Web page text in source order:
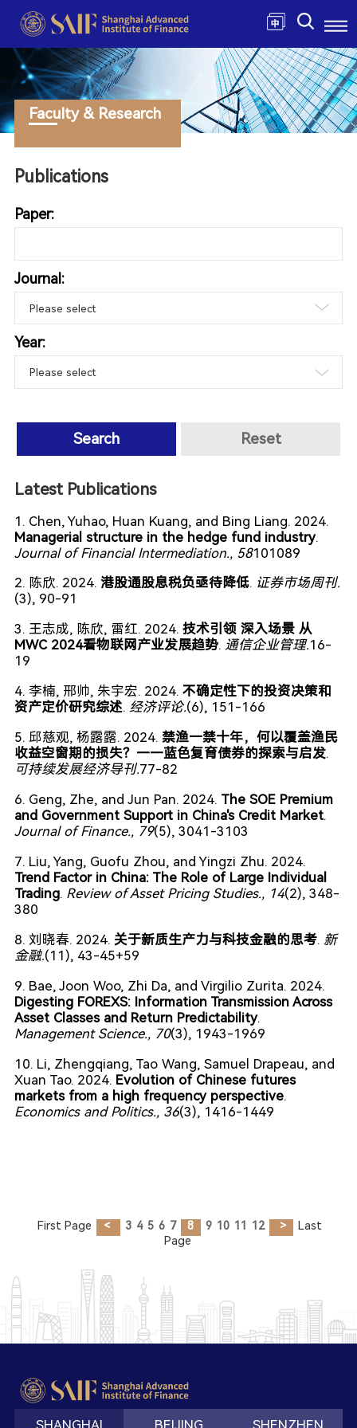
Faculty & Research
Publications
Paper:
Journal:
Year:
Search Reset
Latest Publications
1. Chen, Yuhao, Huan Kuang, and Bing Liang. 2024.
Managerial structure in the hedge fund industry.
Journal of Financial Intermediation., 58101089
2. 陈欣. 2024. 港股通股息税负亟待降低. 证券市场周刊.
(3), 90-91
3. 王志成, 陈欣, 雷红. 2024. 技术引领 深入场景 从
MWC 2024看物联网产业发展趋势. 通信企业管理.16-
19
4. 李楠, 邢帅, 朱宇宏. 2024. 不确定性下的投资决策和
资产定价研究综述. 经济评论.(6), 151-166
5. 邱慈观, 杨露露. 2024. 禁渔一禁十年，何以覆盖渔民
收益空窗期的损失？——蓝色复育债券的探索与启发.
可持续发展经济导刊.77-82
6. Geng, Zhe, and Jun Pan. 2024. The SOE Premium
and Government Support in China's Credit Market.
Journal of Finance., 79(5), 3041-3103
7. Liu, Yang, Guofu Zhou, and Yingzi Zhu. 2024.
Trend Factor in China: The Role of Large Individual
Trading. Review of Asset Pricing Studies., 14(2), 348-
380
8. 刘晓春. 2024. 关于新质生产力与科技金融的思考. 新
金融.(11), 43-45+59
9. Bae, Joon Woo, Zhi Da, and Virgilio Zurita. 2024.
Digesting FOREXS: Information Transmission Across
Asset Classes and Return Predictability.
Management Science., 70(3), 1943-1969
10. Li, Zhengqiang, Tao Wang, Samuel Drapeau, and
Xuan Tao. 2024. Evolution of Chinese futures
markets from a high frequency perspective.
Economics and Politics., 36(3), 1416-1449
First Page < 3 4 5 6 7 8 9 10 11 12 >
Last
Page
SHANGHAI BEIJING SHENZHEN